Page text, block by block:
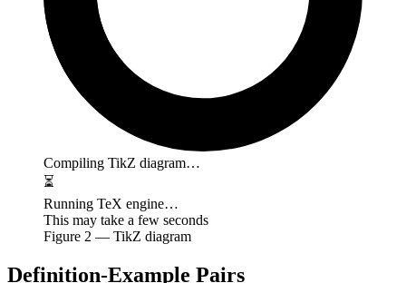
Compiling TikZ diagram…
⏳
Running TeX engine…
This may take a few seconds
Figure 2 — TikZ diagram
Definition-Example Pairs